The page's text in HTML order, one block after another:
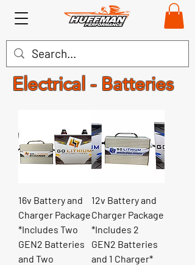
Electrical - Batteries
16v Battery and
Charger Package
*Includes Two
GEN2 Batteries
and Two
12v Battery and
Charger Package
*Includes 2
GEN2 Batteries
and 1 Charger*